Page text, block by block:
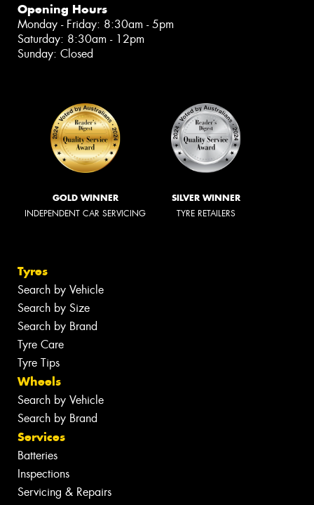
Opening Hours
Monday - Friday: 8:30am - 5pm
Saturday: 8:30am - 12pm
Sunday: Closed
GOLD WINNER
INDEPENDENT CAR SERVICING
SILVER WINNER
TYRE RETAILERS
Tyres
Search by Vehicle
Search by Size
Search by Brand
Tyre Care
Tyre Tips
Wheels
Search by Vehicle
Search by Brand
Services
Batteries
Inspections
Servicing & Repairs